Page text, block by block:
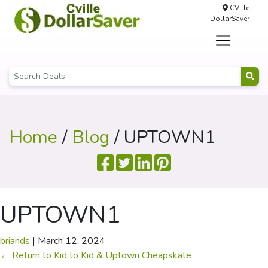
CVille
DollarSaver
Home/ Blog / UPTOWN1
UPTOWN1
briands | March 12, 2024
← Return to Kid to Kid & Uptown Cheapskate